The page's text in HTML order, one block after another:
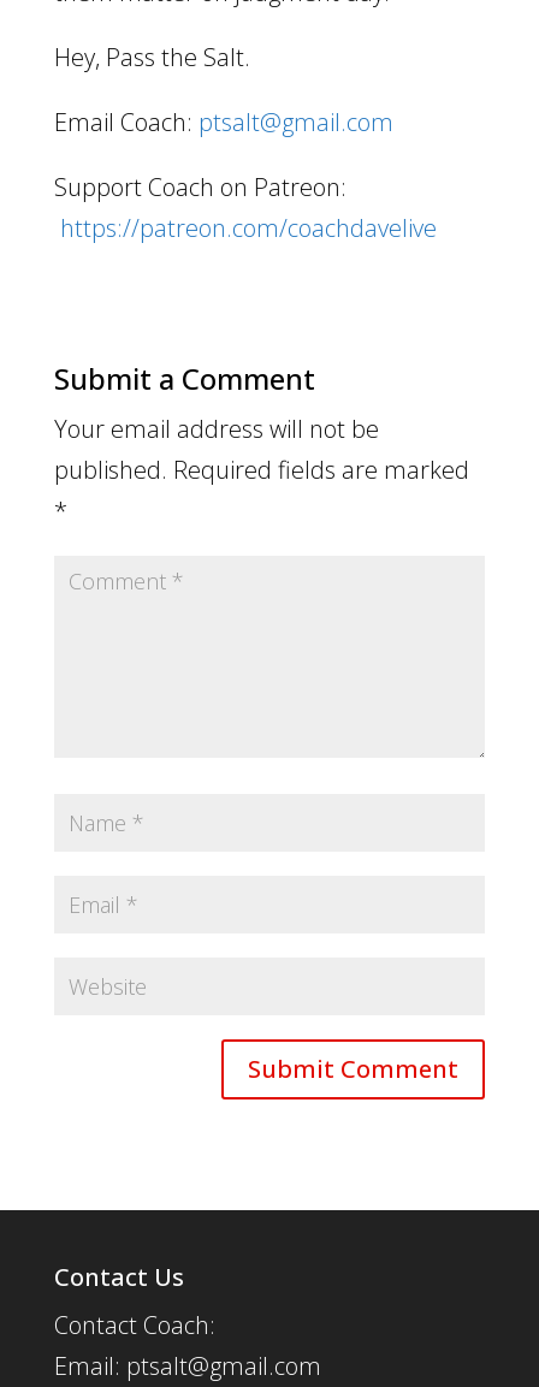
Hey, Pass the Salt.
Email Coach: ptsalt@gmail.com
Support Coach on Patreon:
https://patreon.com/coachdavelive
Submit a Comment
Your email address will not be
published. Required fields are marked
*
Contact Us
Contact Coach:
Email: ptsalt@gmail.com